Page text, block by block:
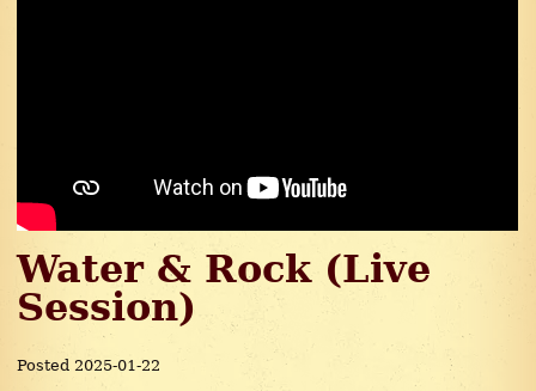
Water & Rock (Live
Session)
Posted 2025-01-22